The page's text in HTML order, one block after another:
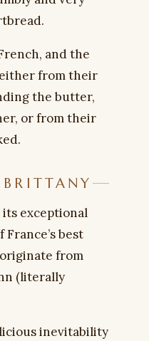
and the
from their
the butter,
or from their
its exceptional
best
from
(literally
inevitability